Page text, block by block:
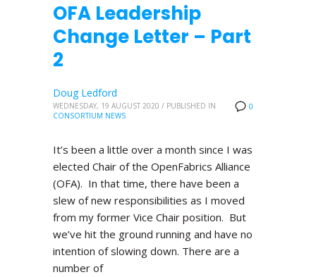
OFA Leadership
Change Letter – Part
2
0
Doug Ledford
WEDNESDAY, 19 AUGUST 2020 / PUBLISHED IN
CONSORTIUM NEWS
It’s been a little over a month since I was
elected Chair of the OpenFabrics Alliance
(OFA). In that time, there have been a
slew of new responsibilities as I moved
from my former Vice Chair position. But
we’ve hit the ground running and have no
intention of slowing down. There are a
number of